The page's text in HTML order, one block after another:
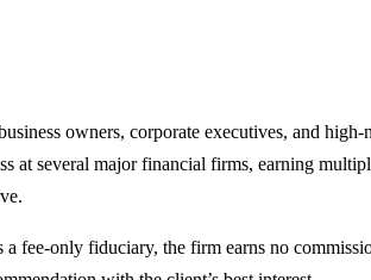
owners, corporate executives, and
at several major financial firms, earning
only fiduciary, the firm earns no